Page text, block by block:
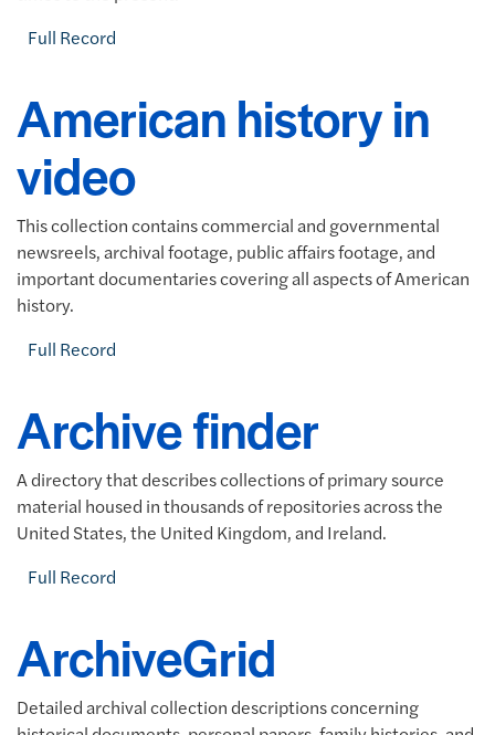
Full Record
American history in
video
This collection contains commercial and governmental
newsreels, archival footage, public affairs footage, and
important documentaries covering all aspects of American
history.
Full Record
Archive finder
A directory that describes collections of primary source
material housed in thousands of repositories across the
United States, the United Kingdom, and Ireland.
Full Record
ArchiveGrid
Detailed archival collection descriptions concerning